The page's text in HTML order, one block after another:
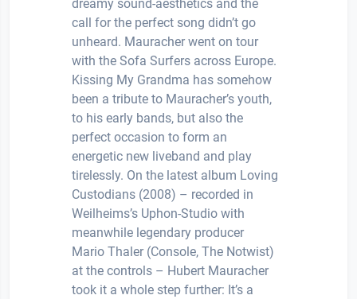
dreamy sound-aesthetics and the
call for the perfect song didn’t go
unheard. Mauracher went on tour
with the Sofa Surfers across Europe.
Kissing My Grandma has somehow
been a tribute to Mauracher’s youth,
to his early bands, but also the
perfect occasion to form an
energetic new liveband and play
tirelessly. On the latest album Loving
Custodians (2008) – recorded in
Weilheims’s Uphon-Studio with
meanwhile legendary producer
Mario Thaler (Console, The Notwist)
at the controls – Hubert Mauracher
took it a whole step further: It’s a